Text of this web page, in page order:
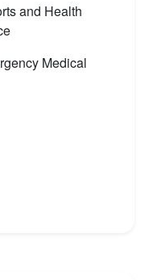
and Health
Medical